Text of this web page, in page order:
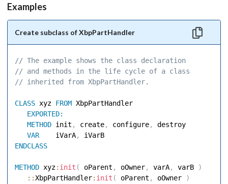
Examples
Create subclass of XbpPartHandler
// The example shows the class declaration
// and methods in the life cycle of a class
// inherited from XbpPartHandler.
CLASS xyz FROM XbpPartHandler
EXPORTED:
METHOD init , create, configure,
destroy
VAR
    iVarA
,
ENDCLASS
METHOD xyz: init ( oParent , oOwner, varA, varB
)
::XbpPartHandler: init ( oParent , oOwner
)